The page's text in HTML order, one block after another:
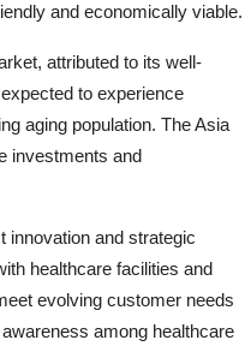
and economically viable.
attributed to its well-
to experience
aging population. The Asia
investments and
innovation and strategic
healthcare facilities and
evolving customer needs
among healthcare